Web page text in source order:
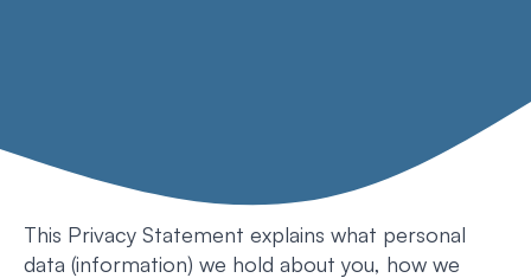
This Privacy Statement explains what personal
data (information) we hold about you, how we